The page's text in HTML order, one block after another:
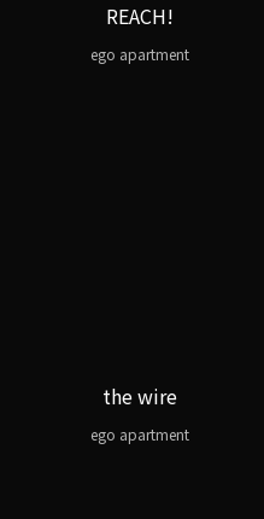
REACH!
ego apartment
the wire
ego apartment